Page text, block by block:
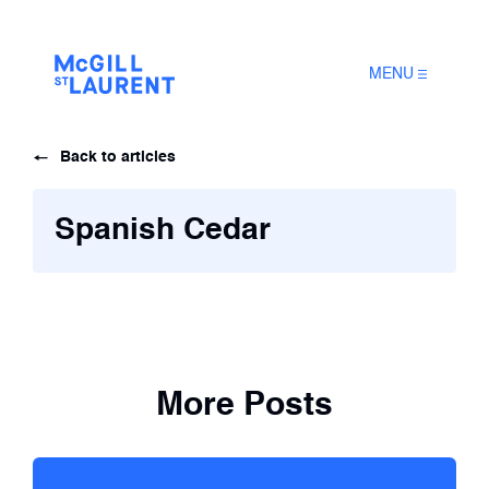
MENU
Back to articles
Spanish Cedar
More Posts